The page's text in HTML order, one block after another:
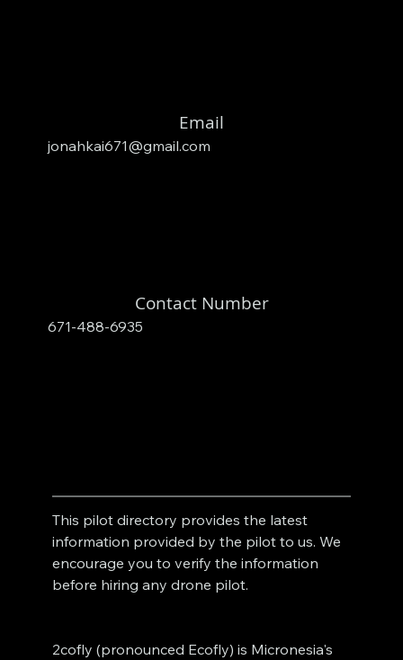
Email
jonahkai671@gmail.com
Contact Number
671-488-6935
This pilot directory provides the latest
information provided by the pilot to us. We
encourage you to verify the information
before hiring any drone pilot.
2cofly (pronounced Ecofly) is Micronesia's